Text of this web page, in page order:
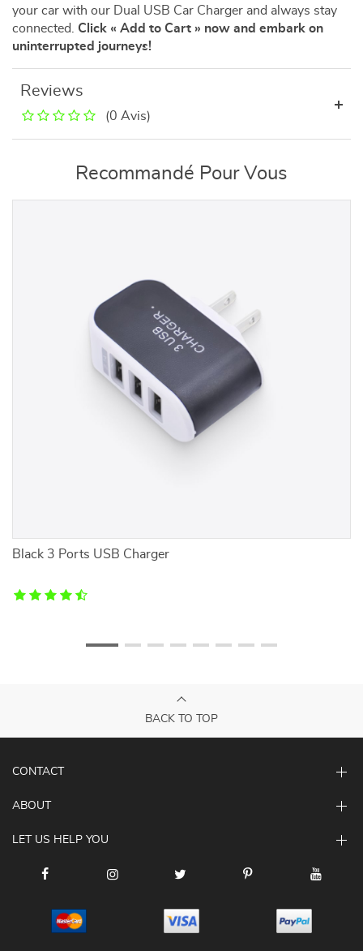
your car with our Dual USB Car Charger and always stay
connected. Click « Add to Cart » now and embark on
uninterrupted journeys!
Reviews
(0 Avis)
Recommandé Pour Vous
Black 3 Ports USB Charger
BACK TO TOP
CONTACT
ABOUT
LET US HELP YOU